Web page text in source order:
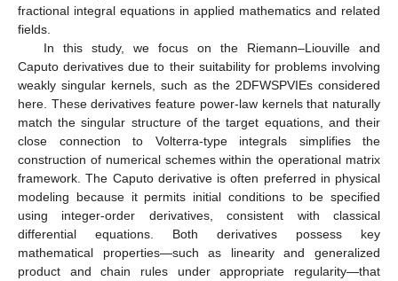
fractional integral equations in applied mathematics and related
fields.
In this study, we focus on the Riemann–Liouville and
Caputo derivatives due to their suitability for problems involving
weakly singular kernels, such as the 2DFWSPVIEs considered
here. These derivatives feature power-law kernels that naturally
match the singular structure of the target equations, and their
close connection to Volterra-type integrals simplifies the
construction of numerical schemes within the operational matrix
framework. The Caputo derivative is often preferred in physical
modeling because it permits initial conditions to be specified
using integer-order derivatives, consistent with classical
differential equations. Both derivatives possess key
mathematical properties—such as linearity and generalized
product and chain rules under appropriate regularity—that